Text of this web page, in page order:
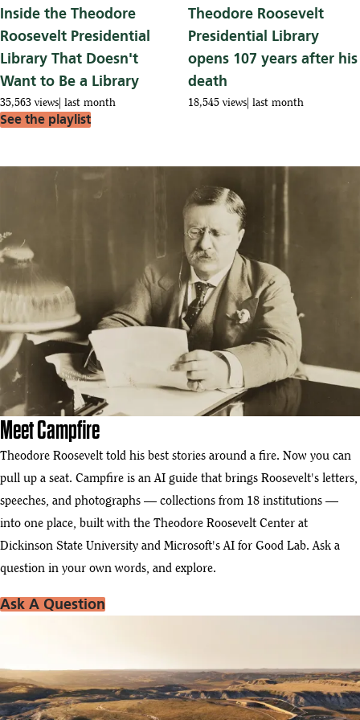
Inside the Theodore
Roosevelt Presidential
Library That Doesn't
Want to Be a Library
35,563 views last month
Theodore Roosevelt
Presidential Library
opens 107 years after his
death
18,545 views last month
See the playlist
Meet Campfire
Theodore Roosevelt told his best stories around a fire. Now you can
pull up a seat. Campfire is an AI guide that brings Roosevelt's letters,
speeches, and photographs — collections from 18 institutions —
into one place, built with the Theodore Roosevelt Center at
Dickinson State University and Microsoft's AI for Good Lab. Ask a
question in your own words, and explore.
Ask A Question